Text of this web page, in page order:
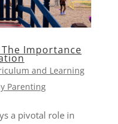
Importance
and Learning
Parenting
a pivotal role in